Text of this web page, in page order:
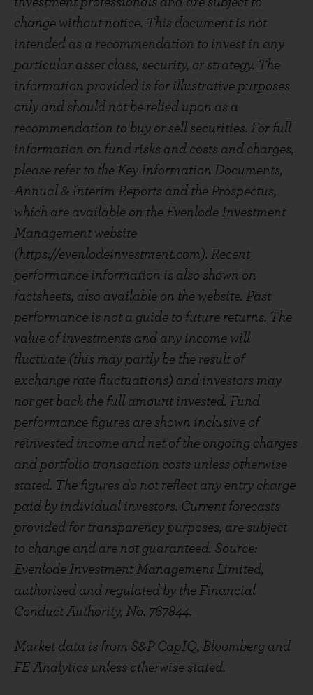
change without notice. This document is not
intended as a recommendation to invest in any
particular asset class, security, or strategy. The
information provided is for illustrative purposes
only and should not be relied upon as a
recommendation to buy or sell securities. For full
information on fund risks and costs and charges,
please refer to the Key Information Documents,
Annual & Interim Reports and the Prospectus,
which are available on the Evenlode Investment
Management website
(https://evenlodeinvestment.com). Recent
performance information is also shown on
factsheets, also available on the website. Past
performance is not a guide to future returns. The
value of investments and any income will
fluctuate (this may partly be the result of
exchange rate fluctuations) and investors may
not get back the full amount invested. Fund
performance figures are shown inclusive of
reinvested income and net of the ongoing charges
and portfolio transaction costs unless otherwise
stated. The figures do not reflect any entry charge
paid by individual investors. Current forecasts
provided for transparency purposes, are subject
to change and are not guaranteed. Source:
Evenlode Investment Management Limited,
authorised and regulated by the Financial
Conduct Authority, No. 767844.
Market data is from S&P CapIQ, Bloomberg and
FE Analytics unless otherwise stated.